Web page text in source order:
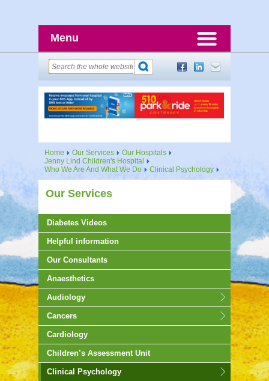
Menu
Home Our Services
Our Hospitals
Jenny Lind Children's Hospital
Who We Are And What We Do
Clinical Psychology
Our Services
Diabetes Videos
Helpful information
Our Consultants
Anaesthetics
Audiology
Cancers
Cardiology
Children’s Assessment Unit
Clinical Psychology